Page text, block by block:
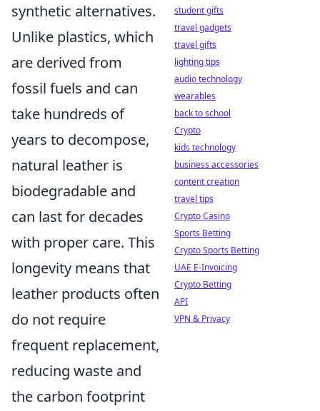
synthetic alternatives.
Unlike plastics, which
are derived from
fossil fuels and can
take hundreds of
years to decompose,
natural leather is
biodegradable and
can last for decades
with proper care. This
longevity means that
leather products often
do not require
frequent replacement,
reducing waste and
the carbon footprint
student gifts
travel gadgets
travel gifts
lighting tips
audio technology
wearables
back to school
Crypto
kids technology
business accessories
content creation
travel tips
Crypto Casino
Sports Betting
Crypto Sports Betting
UAE E-Invoicing
Crypto Betting
API
VPN & Privacy